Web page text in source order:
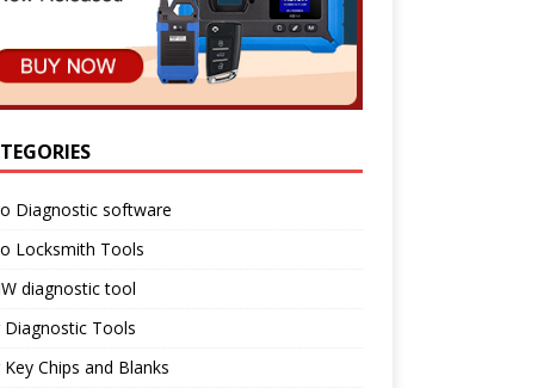
Diagnostic software
Locksmith Tools
diagnostic tool
Diagnostic Tools
Key Chips and Blanks